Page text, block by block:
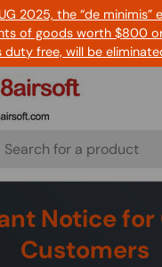
2025, the “de minimis”
of goods worth $800
duty free, will be
Notice for
Customers